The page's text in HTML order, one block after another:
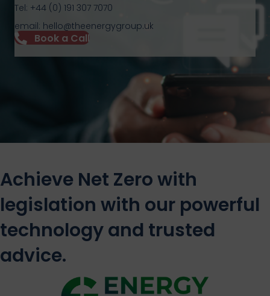
Tel: +44 (0) 191 307 7070
email: hello@theenergygroup.uk
Book a Call
Achieve Net Zero with
legislation with our powerful
technology and trusted
advice.